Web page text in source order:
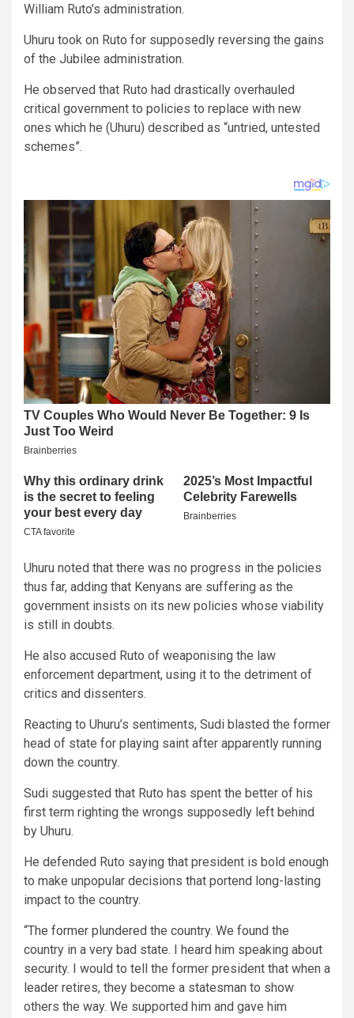
William Ruto’s administration.
Uhuru took on Ruto for supposedly reversing the gains
of the Jubilee administration.
He observed that Ruto had drastically overhauled
critical government to policies to replace with new
ones which he (Uhuru) described as “untried, untested
schemes”.
Uhuru noted that there was no progress in the policies
thus far, adding that Kenyans are suffering as the
government insists on its new policies whose viability
is still in doubts.
He also accused Ruto of weaponising the law
enforcement department, using it to the detriment of
critics and dissenters.
Reacting to Uhuru’s sentiments, Sudi blasted the former
head of state for playing saint after apparently running
down the country.
Sudi suggested that Ruto has spent the better of his
first term righting the wrongs supposedly left behind
by Uhuru.
He defended Ruto saying that president is bold enough
to make unpopular decisions that portend long-lasting
impact to the country.
“The former plundered the country. We found the
country in a very bad state. I heard him speaking about
security. I would to tell the former president that when a
leader retires, they become a statesman to show
others the way. We supported him and gave him